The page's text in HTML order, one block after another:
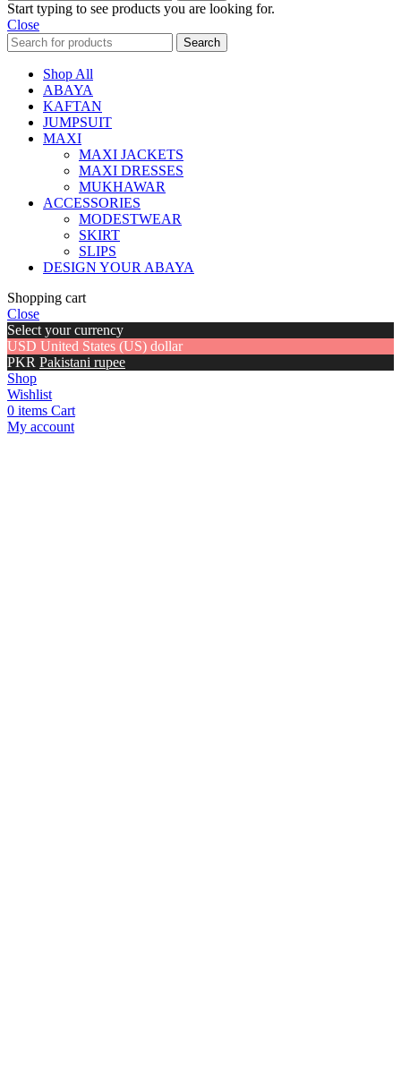
Start typing to see products you are looking for.
Close
Search
Shop All
ABAYA
KAFTAN
JUMPSUIT
MAXI
MAXI JACKETS
MAXI DRESSES
MUKHAWAR
ACCESSORIES
MODESTWEAR
SKIRT
SLIPS
DESIGN YOUR ABAYA
Shopping cart
Close
Select your currency
USD United States (US) dollar
PKR Pakistani rupee
Shop
Wishlist
0 items Cart
My account